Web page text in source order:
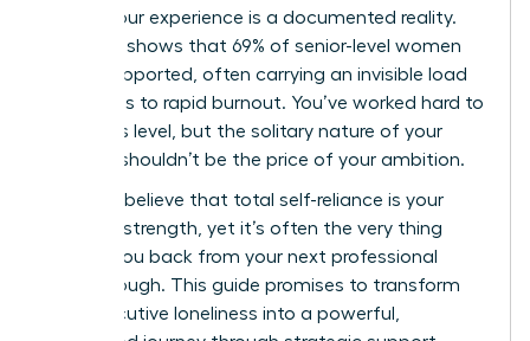
leader, your experience is a documented reality.
Research shows that 69% of senior-level women
feel unsupported, often carrying an invisible load
that leads to rapid burnout. You’ve worked hard to
reach this level, but the solitary nature of your
success shouldn’t be the price of your ambition.
You likely believe that total self-reliance is your
greatest strength, yet it’s often the very thing
holding you back from your next professional
breakthrough. This guide promises to transform
your executive loneliness into a powerful,